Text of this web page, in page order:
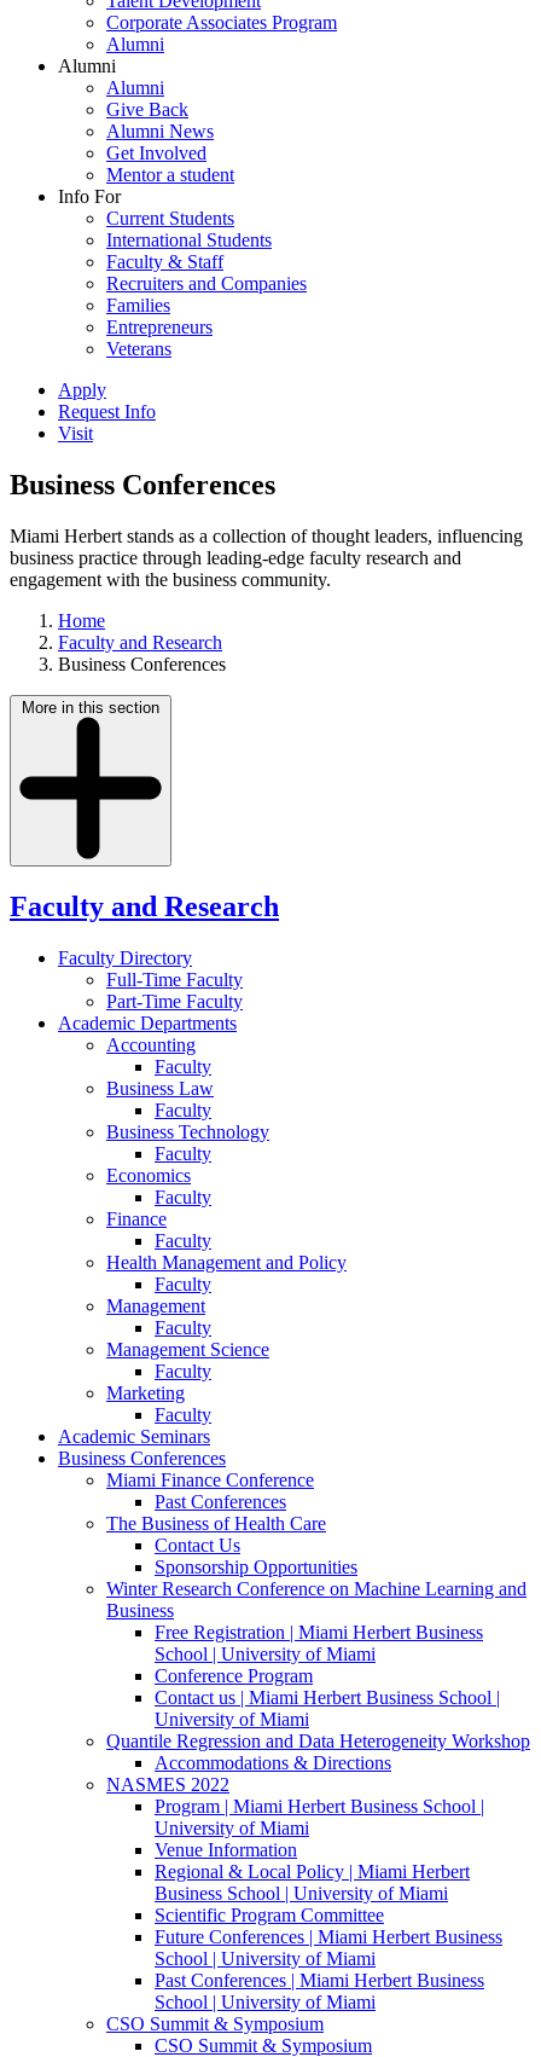
Corporate Associates Program
Alumni
Alumni
Alumni
Give Back
Alumni News
Get Involved
Mentor a student
Info For
Current Students
International Students
Faculty & Staff
Recruiters and Companies
Families
Entrepreneurs
Veterans
Apply
Request Info
Visit
Business Conferences
Miami Herbert stands as a collection of thought leaders, influencing
business practice through leading-edge faculty research and
engagement with the business community.
Home
Faculty and Research
Business Conferences
More in this section
Faculty and Research
Faculty Directory
Full-Time Faculty
Part-Time Faculty
Academic Departments
Accounting
Faculty
Business Law
Faculty
Business Technology
Faculty
Economics
Faculty
Finance
Faculty
Health Management and Policy
Faculty
Management
Faculty
Management Science
Faculty
Marketing
Faculty
Academic Seminars
Business Conferences
Miami Finance Conference
Past Conferences
The Business of Health Care
Contact Us
Sponsorship Opportunities
Winter Research Conference on Machine Learning and
Business
Free Registration | Miami Herbert Business
School | University of Miami
Conference Program
Contact us | Miami Herbert Business School |
University of Miami
Quantile Regression and Data Heterogeneity Workshop
Accommodations & Directions
NASMES 2022
Program | Miami Herbert Business School |
University of Miami
Venue Information
Regional & Local Policy | Miami Herbert
Business School | University of Miami
Scientific Program Committee
Future Conferences | Miami Herbert Business
School | University of Miami
Past Conferences | Miami Herbert Business
School | University of Miami
CSO Summit & Symposium
CSO Summit & Symposium